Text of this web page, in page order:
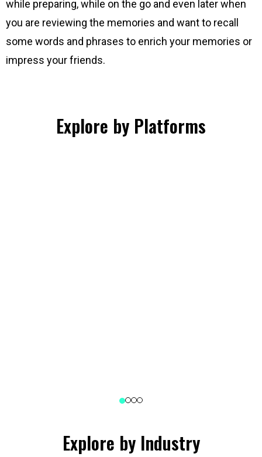
while preparing, while on the go and even later when
you are reviewing the memories and want to recall
some words and phrases to enrich your memories or
impress your friends.
Explore by Platforms
Explore by Industry